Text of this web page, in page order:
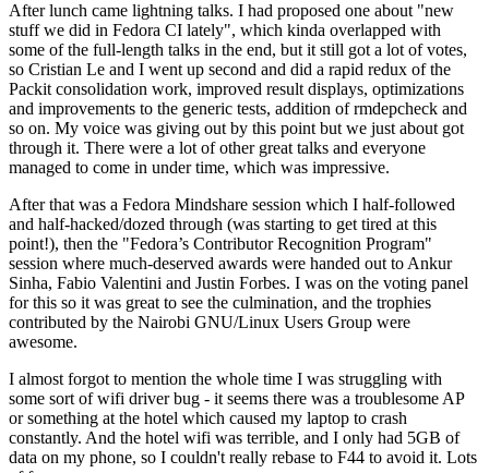
After lunch came lightning talks. I had proposed one about "new
stuff we did in Fedora CI lately", which kinda overlapped with
some of the full-length talks in the end, but it still got a lot of votes,
so Cristian Le and I went up second and did a rapid redux of the
Packit consolidation work, improved result displays, optimizations
and improvements to the generic tests, addition of rmdepcheck and
so on. My voice was giving out by this point but we just about got
through it. There were a lot of other great talks and everyone
managed to come in under time, which was impressive.
After that was a Fedora Mindshare session which I half-followed
and half-hacked/dozed through (was starting to get tired at this
point!), then the "Fedora’s Contributor Recognition Program"
session where much-deserved awards were handed out to Ankur
Sinha, Fabio Valentini and Justin Forbes. I was on the voting panel
for this so it was great to see the culmination, and the trophies
contributed by the Nairobi GNU/Linux Users Group were
awesome.
I almost forgot to mention the whole time I was struggling with
some sort of wifi driver bug - it seems there was a troublesome AP
or something at the hotel which caused my laptop to crash
constantly. And the hotel wifi was terrible, and I only had 5GB of
data on my phone, so I couldn't really rebase to F44 to avoid it. Lots